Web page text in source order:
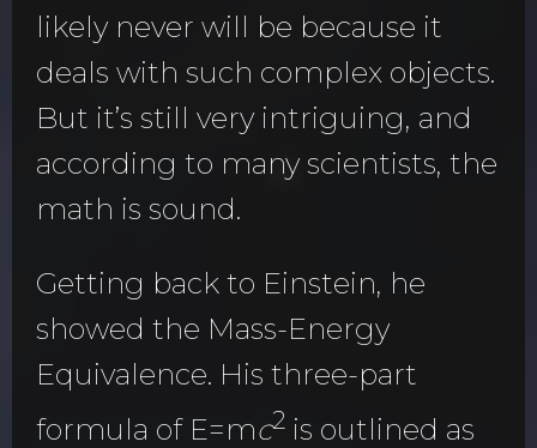
likely never will be because it
deals with such complex objects.
But it’s still very intriguing, and
according to many scientists, the
math is sound.
Getting back to Einstein, he
showed the Mass-Energy
Equivalence. His three-part
formula of E=mc2 is outlined as